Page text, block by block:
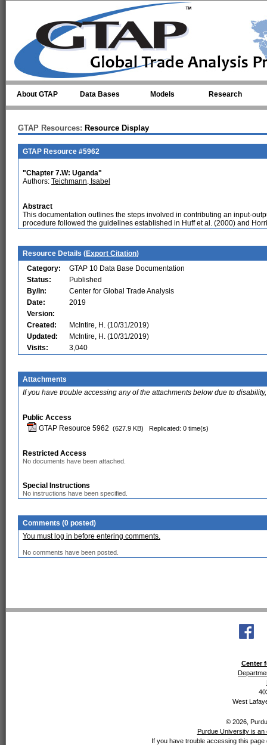
About GTAP Data Bases Models Research
GTAP Resources: Resource Display
GTAP Resource #5962
"Chapter 7.W: Uganda"
Authors: Teichmann, Isabel
Abstract
This documentation outlines the steps involved in contributing an input-
procedure followed the guidelines established in Huff et al. (2000) and
Resource Details (Export Citation)
Category:
GTAP 10 Data Base Documentation
Status:
Published
By/In:
Center for Global Trade Analysis
Date:
2019
Version:
Created:
McIntire, H. (10/31/2019)
Updated:
McIntire, H. (10/31/2019)
Visits:
3,040
Attachments
If you have trouble accessing any of the attachments below due to
Public Access
GTAP Resource 5962 (627.9 KB) Replicated: 0 time(s)
Restricted Access
No documents have been attached.
Special Instructions
No instructions have been specified.
Comments (0 posted)
You must log in before entering comments.
No comments have been posted.
Center
West
© 2026,
Purdue University is an
If you have trouble accessing this